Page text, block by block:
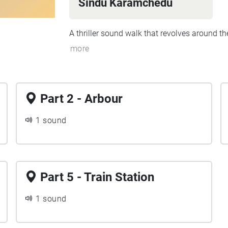
Sindu Karamchedu
A thriller sound walk that revolves around
more
Part 2 - Arbour
1 sound
Part 5 - Train Station
1 sound